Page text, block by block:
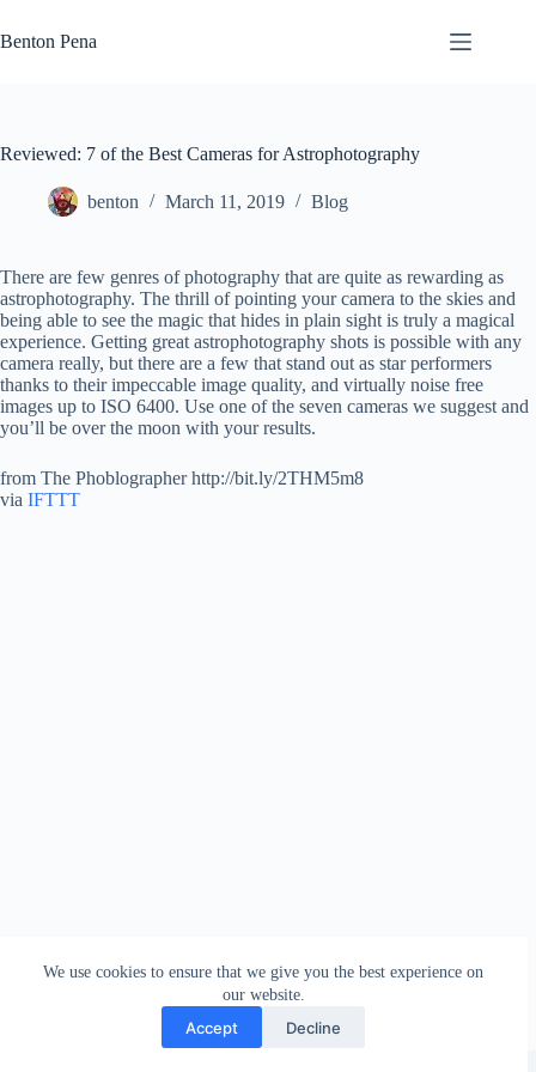
to
content
We use cookies to ensure that we give you the best experience on
our website.
Accept Decline
Benton Pena
Reviewed: 7 of the Best Cameras for Astrophotography
benton March 11, 2019 Blog
There are few genres of photography that are quite as rewarding as
astrophotography. The thrill of pointing your camera to the skies and
being able to see the magic that hides in plain sight is truly a magical
experience. Getting great astrophotography shots is possible with any
camera really, but there are a few that stand out as star performers
thanks to their impeccable image quality, and virtually noise free
images up to ISO 6400. Use one of the seven cameras we suggest and
you’ll be over the moon with your results.
from The Phoblographer http://bit.ly/2THM5m8
via IFTTT